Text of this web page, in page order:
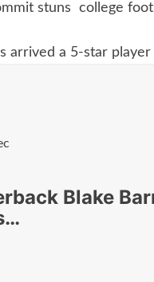
stuns college
arrived a 5-star
Blake